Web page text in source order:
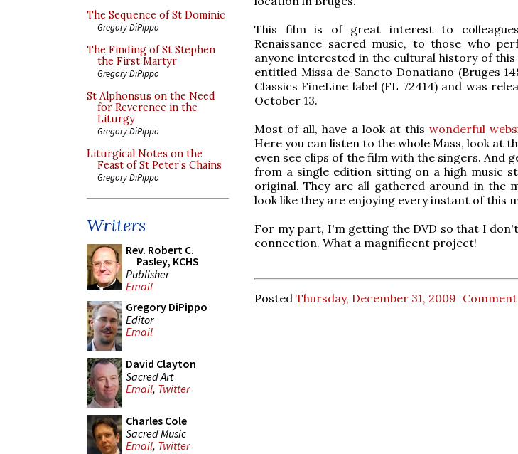
The Sequence of St Dominic
Gregory DiPippo
The Finding of St Stephen
the First Martyr
Gregory DiPippo
St Alphonsus on the Need
for Reverence in the
Liturgy
Gregory DiPippo
Liturgical Notes on the
Feast of St Peter’s Chains
Gregory DiPippo
Writers
Rev. Robert C.
Pasley, KCHS
Publisher
Email
Gregory DiPippo
Editor
Email
David Clayton
Sacred Art
Email, Twitter
Charles Cole
Sacred Music
Email, Twitter
This film is of great interest to
Renaissance sacred music, to those who
anyone interested in the cultural history of this
entitled Missa de Sancto Donatiano (Bruges
Classics FineLine label (FL 72414) and was
October 13.
Most of all, have a look at thiswonderful
Here you can listen to the whole Mass, look at
even see clips of the film with the singers. And
from a single edition sitting on a high music
original. They are all gathered around in the
look like they are enjoying every instant of this
For my part, I'm getting the DVD so that I
connection. What a magnificent project!
Posted Thursday, December 31, 2009 Comment